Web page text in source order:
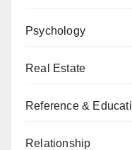
Psychology
Real Estate
Reference &
Relationship